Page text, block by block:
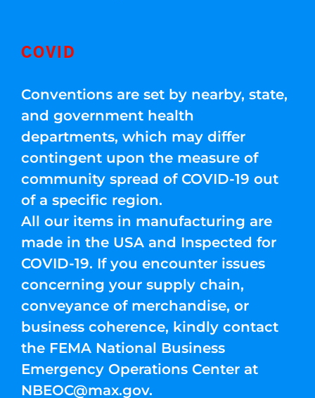
COVID
Conventions are set by nearby, state,
and government health
departments, which may differ
contingent upon the measure of
community spread of COVID-19 out
of a specific region.
All our items in manufacturing are
made in the USA and Inspected for
COVID-19. If you encounter issues
concerning your supply chain,
conveyance of merchandise, or
business coherence, kindly contact
the FEMA National Business
Emergency Operations Center at
NBEOC@max.gov.